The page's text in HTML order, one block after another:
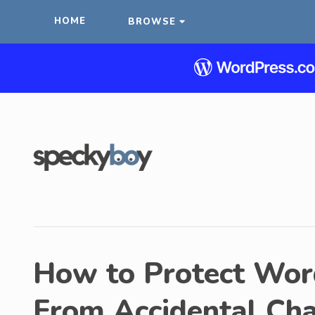
HOME BROWSE
How to Protect